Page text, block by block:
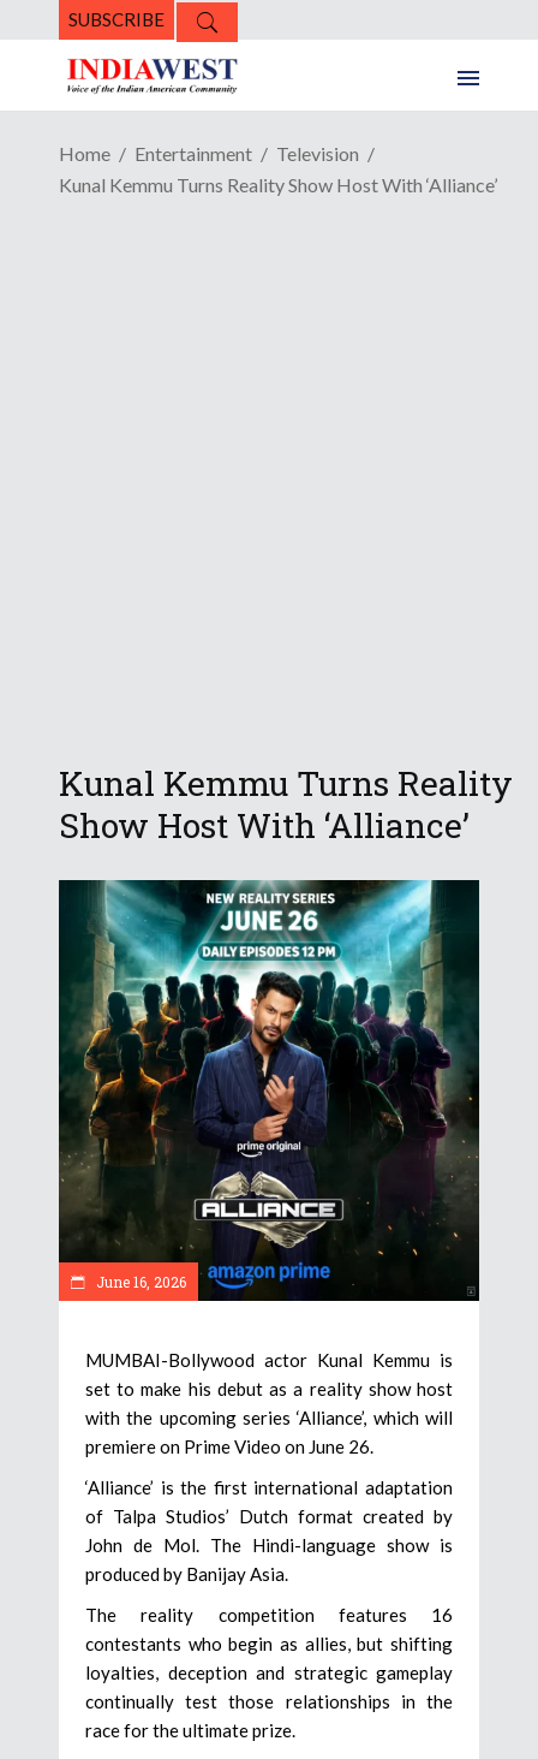
SUBSCRIBE
Home Entertainment
Television
Kunal Kemmu Turns Reality Show Host With ‘Alliance’
Kunal Kemmu Turns Reality
Show Host With ‘Alliance’
June 16, 2026
MUMBAI-Bollywood actor Kunal Kemmu is
set to make his debut as a reality show host
with the upcoming series ‘Alliance’, which will
premiere on Prime Video on June 26.
‘Alliance’ is the first international adaptation
of Talpa Studios’ Dutch format created by
John de Mol. The Hindi-language show is
produced by Banijay Asia.
The reality competition features 16
contestants who begin as allies, but shifting
loyalties, deception and strategic gameplay
continually test those relationships in the
race for the ultimate prize.